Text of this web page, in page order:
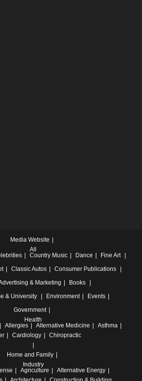
Media Website
All
Country Music Dance
Fine Art
Classic Autos
Consumer Publications
& Marketing
Books
& University Environment
Events
Government
Health
Allergies Alternative Medicine
Asthma
Cardiology Chiropractic
Home and Family
Industry
Agriculture
Alternative Energy